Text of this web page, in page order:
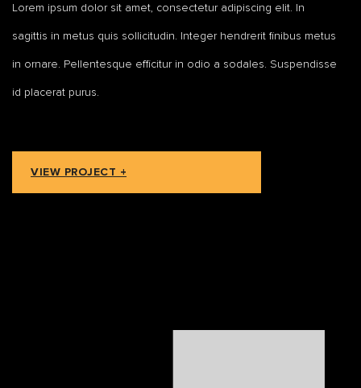
Lorem ipsum dolor sit amet, consectetur adipiscing elit. In
sagittis in metus quis sollicitudin. Integer hendrerit finibus metus
in ornare. Pellentesque efficitur in odio a sodales. Suspendisse
id placerat purus.
VIEW PROJECT +